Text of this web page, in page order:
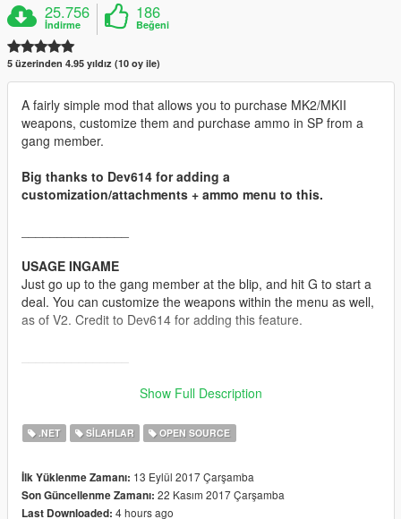
25.756
İndirme
186
Beğeni
5 üzerinden 4.95 yıldız (10 oy ile)
A fairly simple mod that allows you to purchase MK2/MKII
weapons, customize them and purchase ammo in SP from a
gang member.
Big thanks to Dev614 for adding a
customization/attachments + ammo menu to this.
USAGE INGAME
Just go up to the gang member at the blip, and hit G to start a
deal. You can customize the weapons within the menu as well,
as of V2. Credit to Dev614 for adding this feature.
NativeUI.dll as well if you don't have it already.
NOTES
Show Full Description
.NET SILAHLAR OPEN SOURCE
İlk Yüklenme Zamanı: 13 Eylül 2017 Çarşamba
Son Güncellenme Zamanı: 22 Kasım 2017 Çarşamba
Last Downloaded: 4 hours ago